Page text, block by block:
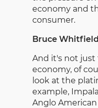
economy and
consumer.
Bruce Whitfield
And it's not just
economy, of
look at the
example,
Anglo